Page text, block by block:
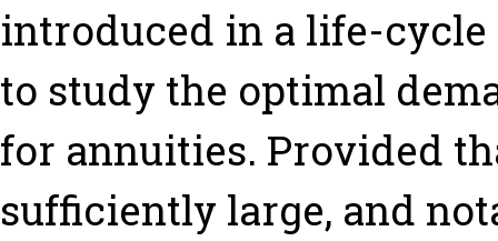
introduced in a life-
to study the optimal
for annuities. Provided
sufficiently large, and